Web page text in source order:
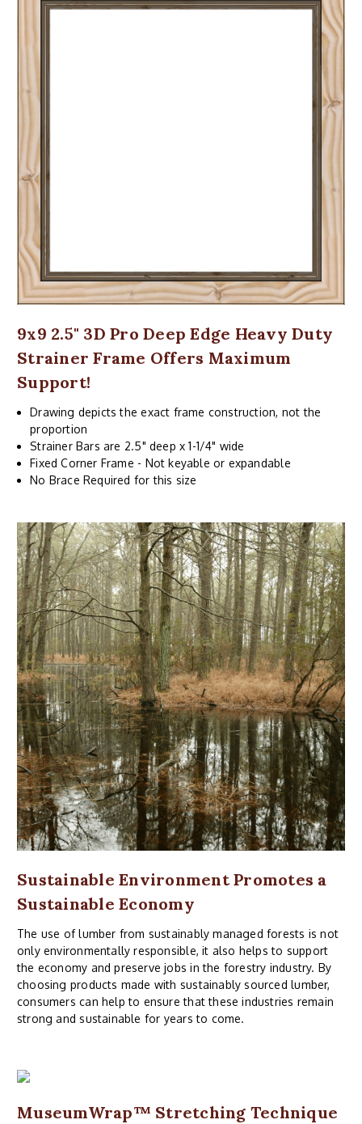
9x9 2.5" 3D Pro Deep Edge Heavy Duty
Strainer Frame Offers Maximum
Support!
Drawing depicts the exact frame construction, not the
proportion
Strainer Bars are 2.5" deep x 1-1/4" wide
Fixed Corner Frame - Not keyable or expandable
No Brace Required for this size
Sustainable Environment Promotes a
Sustainable Economy
The use of lumber from sustainably managed forests is not
only environmentally responsible, it also helps to support
the economy and preserve jobs in the forestry industry. By
choosing products made with sustainably sourced lumber,
consumers can help to ensure that these industries remain
strong and sustainable for years to come.
MuseumWrap™ Stretching Technique